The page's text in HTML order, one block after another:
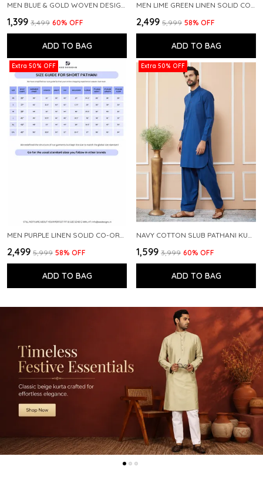
MEN BLUE & GOLD WOVEN DESIGN THREAD WORK KURTA WITH PAJAMA
₹1,399 ₹3,499 60% OFF
ADD TO BAG
MEN LIME GREEN LINEN SOLID CO-ORD SET
₹2,499 ₹5,999 58% OFF
ADD TO BAG
Extra 50% OFF
₹2,499 ₹5,999 58% OFF
ADD TO BAG
Extra 50% OFF
₹1,599 ₹3,999 60% OFF
ADD TO BAG